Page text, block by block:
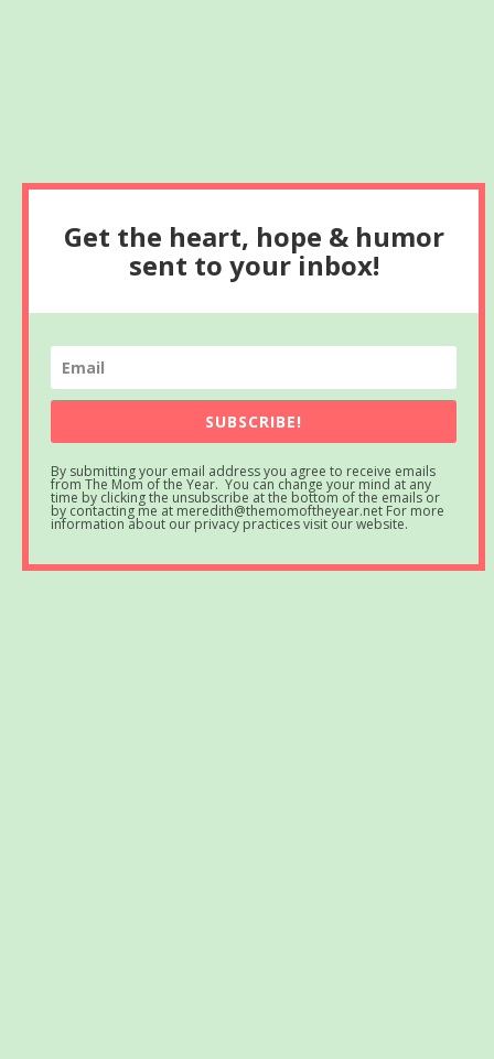
Get the heart, hope & humor
sent to your inbox!
SUBSCRIBE!
By submitting your email address you agree to receive emails
from The Mom of the Year. You can change your mind at any
time by clicking the unsubscribe at the bottom of the emails or
by contacting me at meredith@themomoftheyear.net For more
information about our privacy practices visit our website.